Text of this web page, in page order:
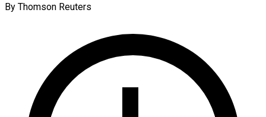
By Thomson Reuters